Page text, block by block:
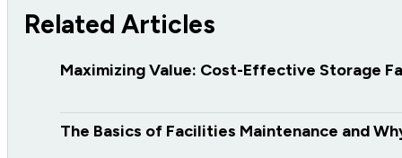
Related Articles
Maximizing Value: Cost-Effective Storage
The Basics of Facilities Maintenance and